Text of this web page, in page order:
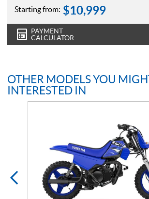
Starting from: $10,999
PAYMENT
CALCULATOR
OTHER MODELS YOU
INTERESTED IN